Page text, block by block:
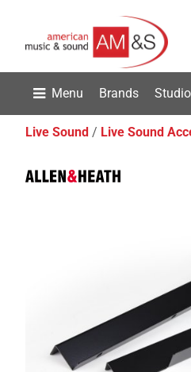
Menu Brands
Live Sound Live Sound